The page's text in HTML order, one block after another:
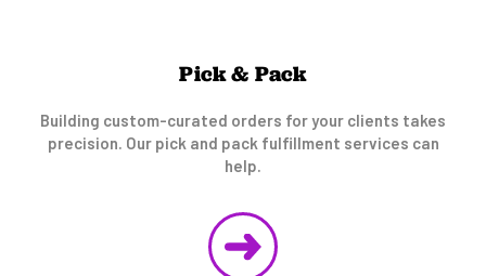
Pick & Pack
Building custom-curated orders for your clients takes
precision. Our pick and pack fulfillment services can
help.